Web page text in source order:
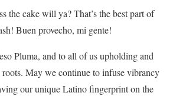
the cake will ya? That’s the best part of
Buen provecho, mi gente!
Pluma, and to all of us upholding and
May we continue to infuse vibrancy
our unique Latino fingerprint on the